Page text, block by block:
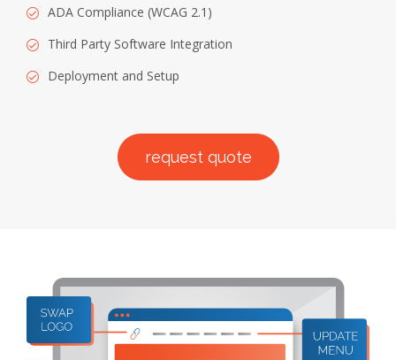
ADA Compliance (WCAG 2.1)
Third Party Software Integration
Deployment and Setup
request quote